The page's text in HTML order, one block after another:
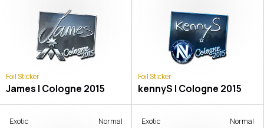
Foil Sticker
James | Cologne 2015
Foil Sticker
kennyS | Cologne 2015
Exotic Normal Exotic Normal